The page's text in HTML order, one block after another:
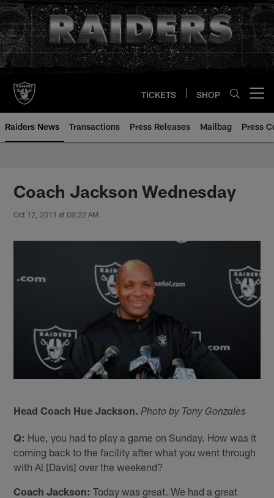
Skip
to
main
content
TICKETS SHOP
Raiders News Transactions Press Releases Mailbag Press
Coach Jackson Wednesday
Oct 12, 2011 at 08:22 AM
Head Coach Hue Jackson. Photo by Tony Gonzales
Q: Hue, you had to play a game on Sunday. How was it
coming back to the facility after what you went through
with Al [Davis] over the weekend?
Coach Jackson: Today was great. We had a great